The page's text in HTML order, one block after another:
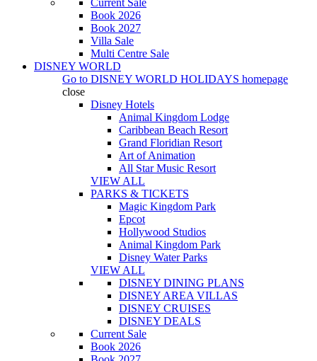
Current Sale
Book 2026
Book 2027
Villa Sale
Multi Centre Sale
DISNEY WORLD
Go to DISNEY WORLD HOLIDAYS homepage
close
Disney Hotels
Animal Kingdom Lodge
Caribbean Beach Resort
Grand Floridian Resort
Art of Animation
All Star Music Resort
VIEW ALL
PARKS & TICKETS
Magic Kingdom Park
Epcot
Hollywood Studios
Animal Kingdom Park
Disney Water Parks
VIEW ALL
DISNEY DINING PLANS
DISNEY AREA VILLAS
DISNEY CRUISES
DISNEY DEALS
Current Sale
Book 2026